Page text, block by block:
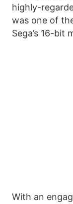
highly-
was one of
Sega’s 16-bit
With an